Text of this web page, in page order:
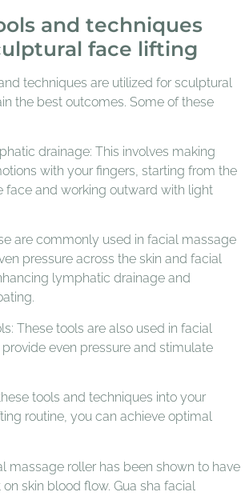
and techniques
face lifting
techniques are utilized for sculptural
the best outcomes. Some of these
drainage: This involves making
with your fingers, starting from the
face and working outward with light
are commonly used in facial massage
pressure across the skin and facial
lymphatic drainage and
These tools are also used in facial
even pressure and stimulate
tools and techniques into your
routine, you can achieve optimal
massage roller has been shown to have
skin blood flow. Gua sha facial